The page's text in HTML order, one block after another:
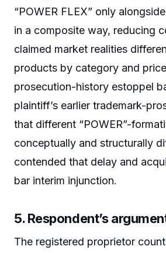
“POWER FLEX” only
in a composite way, reducing
claimed market realities
products by category and
prosecution-history estoppel
plaintiff’s earlier trademark-
that different “POWER”-
conceptually and structurally
contended that delay and
bar interim injunction.
5. Respondent’s
The registered proprietor